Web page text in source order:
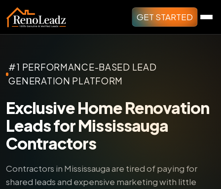
GET STARTED
#1 PERFORMANCE-BASED LEAD
GENERATION PLATFORM
Exclusive Home Renovation
Leads for Mississauga
Contractors
Contractors in Mississauga are tired of paying for
shared leads and expensive marketing with little